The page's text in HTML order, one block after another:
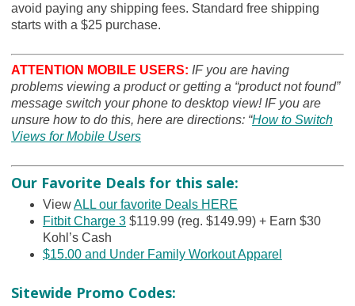
avoid paying any shipping fees. Standard free shipping
starts with a $25 purchase.
ATTENTION MOBILE USERS: IF you are having
problems viewing a product or getting a “product not found”
message switch your phone to desktop view! IF you are
unsure how to do this, here are directions: “How to Switch
Views for Mobile Users
Our Favorite Deals for this sale:
ViewALL our favorite Deals HERE
Fitbit Charge 3$119.99 (reg. $149.99) + Earn $30
Kohl’s Cash
$15.00 and Under Family Workout Apparel
Sitewide Promo Codes: